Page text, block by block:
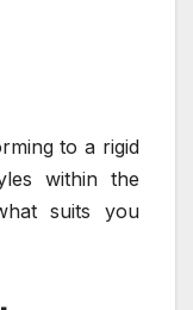
to a rigid
within the
suits you